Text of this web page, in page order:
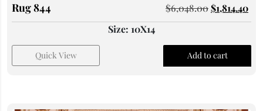
Rug 844 $6,048.00$1,814.40
Size: 10X14
Quick View Add to cart